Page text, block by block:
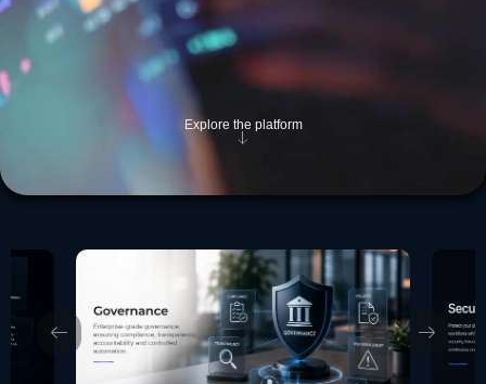
Explore the platform